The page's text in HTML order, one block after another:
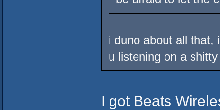
i duno about all that,
u listening on a
I got Beats